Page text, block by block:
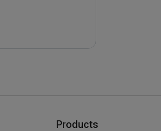
Products